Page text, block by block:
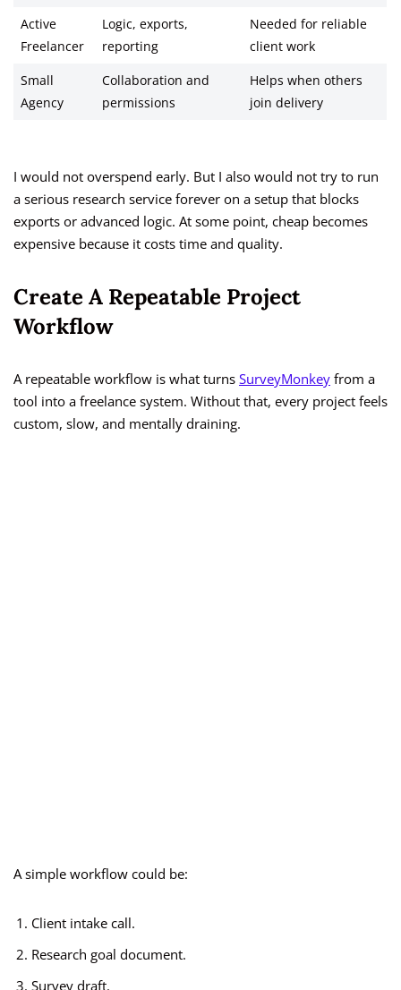
Active
Freelancer
Logic, exports,
reporting
Needed for reliable
client work
Small
Agency
Collaboration and
permissions
Helps when others
join delivery
I would not overspend early. But I also would not try to run
a serious research service forever on a setup that blocks
exports or advanced logic. At some point, cheap becomes
expensive because it costs time and quality.
Create A Repeatable Project
Workflow
A repeatable workflow is what turns SurveyMonkey from a
tool into a freelance system. Without that, every project feels
custom, slow, and mentally draining.
A simple workflow could be:
Client intake call.
Research goal document.
Survey draft.